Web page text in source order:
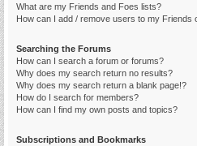
What are my Friends and Foes lists?
How can I add / remove users to my Friends
Searching the Forums
How can I search a forum or forums?
Why does my search return no results?
Why does my search return a blank page!?
How do I search for members?
How can I find my own posts and topics?
Subscriptions and Bookmarks